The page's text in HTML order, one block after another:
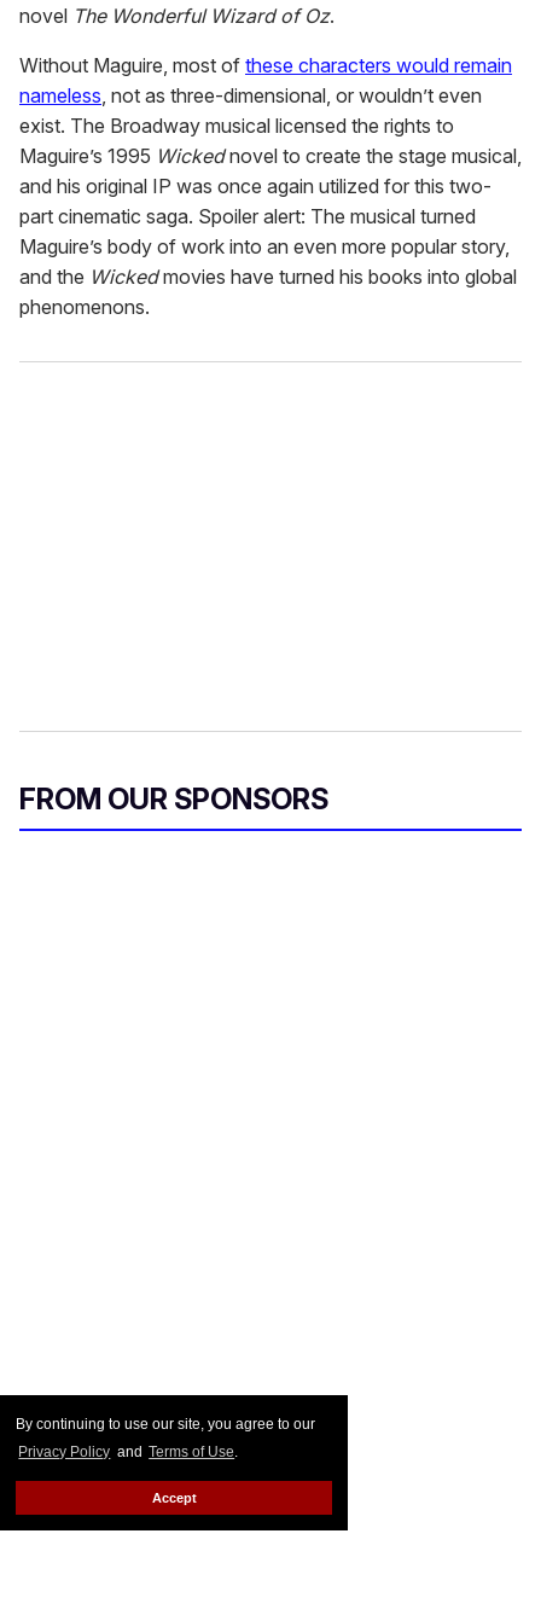
By continuing to use our site, you agree to our
Privacy Policy and Terms of Use.
Accept
novel The Wonderful Wizard of Oz.
Without Maguire, most of these characters would remain
nameless, not as three-dimensional, or wouldn’t even
exist. The Broadway musical licensed the rights to
Maguire’s 1995 Wickednovel to create the stage musical,
and his original IP was once again utilized for this two-
part cinematic saga. Spoiler alert: The musical turned
Maguire’s body of work into an even more popular story,
and the Wickedmovies have turned his books into global
phenomenons.
FROM OUR SPONSORS